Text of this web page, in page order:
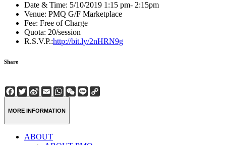
Date & Time: 5/10/2019 1:15 pm- 2:15pm
Venue: PMQ G/F Marketplace
Fee: Free of Charge
Quota: 20/session
R.S.V.P.:http://bit.ly/2nHRN9g
Share
Facebook
Twitter
Sina
Weibo
EmailWhatsApp
WeChat
Line
MORE INFORMATION
ABOUT